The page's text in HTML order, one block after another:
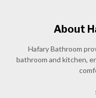
About
Hafary Bathroom
bathroom and kitchen,